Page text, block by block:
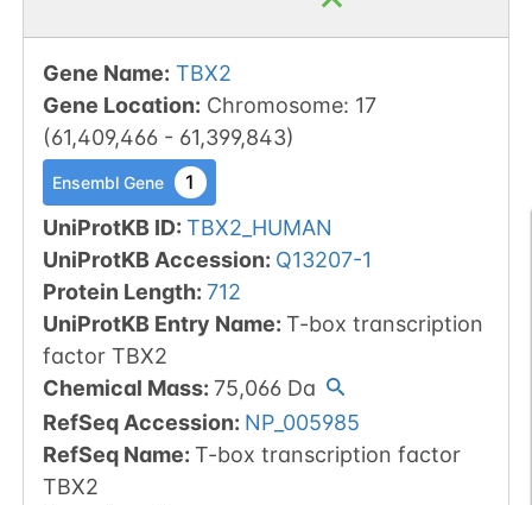
Gene Name: TBX2
Gene Location: Chromosome: 17
(61,409,466- 61,399,843)
Ensembl Gene 1
UniProtKB ID: TBX2_HUMAN
UniProtKB Accession: Q13207-1
Protein Length: 712
UniProtKB Entry Name: T-box transcription
factor TBX2
Chemical Mass: 75,066Da
RefSeq Accession: NP_005985
RefSeq Name: T-box transcription factor
TBX2